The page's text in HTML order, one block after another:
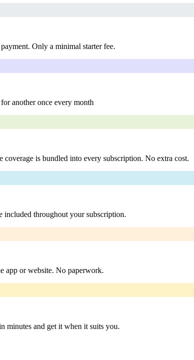
Only a minimal starter fee.
another once every month
coverage is bundled into every subscription. No extra cost.
included throughout your subscription.
app or website. No paperwork.
minutes and get it when it suits you.